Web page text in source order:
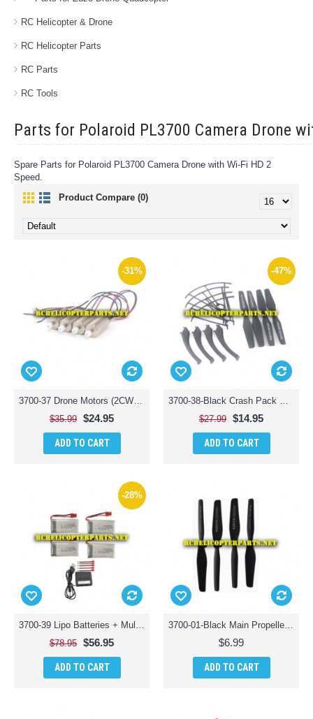
RC Helicopter & Drone
RC Helicopter Parts
RC Parts
RC Tools
Parts for Polaroid PL3700 Camera Drone
Spare Parts for Polaroid PL3700 Camera Drone with Wi-Fi HD 2
Speed.
Product Compare (0)
-31%
3700-37 Drone Motors (2CW + 2CCW) Parts for Polaroid PL3700 Camera Drone with Wi-Fi
$35.99 $24.95
ADD TO CART
-47%
3700-38-Black Crash Pack Main Blades, Props Guard & Landing Skid Parts for Polaroid PL3700 Camera Drone with Wi-Fi
$27.99 $14.95
ADD TO CART
-28%
3700-39 Lipo Batteries + Multi Charger Parts for Polaroid PL3700 Camera Drone with Wi-Fi
$78.95 $56.95
ADD TO CART
3700-01-Black Main Propellers 4PCS Parts for Polaroid PL3700 Camera Drone with Wi-Fi
$6.99
ADD TO CART